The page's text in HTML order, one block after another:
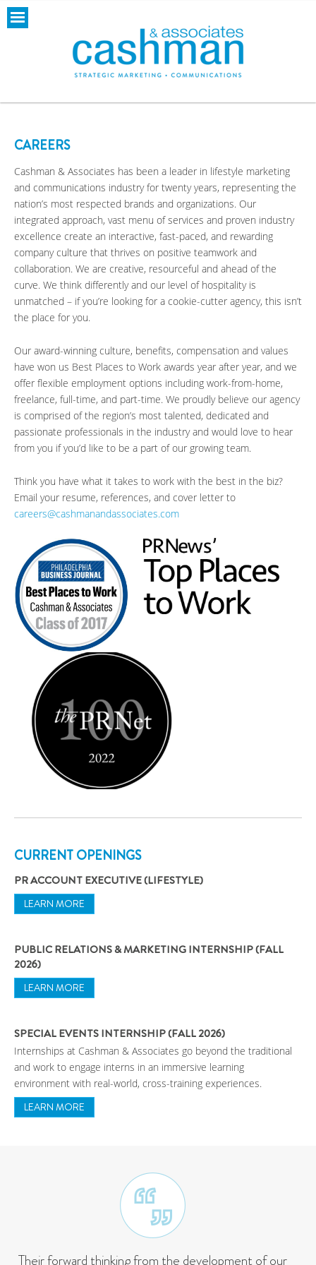
CAREERS
Cashman & Associates has been a leader in lifestyle marketing
and communications industry for twenty years, representing the
nation’s most respected brands and organizations. Our
integrated approach, vast menu of services and proven industry
excellence create an interactive, fast-paced, and rewarding
company culture that thrives on positive teamwork and
collaboration. We are creative, resourceful and ahead of the
curve. We think differently and our level of hospitality is
unmatched – if you’re looking for a cookie-cutter agency, this isn’t
the place for you.
Our award-winning culture, benefits, compensation and values
have won us Best Places to Work awards year after year, and we
offer flexible employment options including work-from-home,
freelance, full-time, and part-time. We proudly believe our agency
is comprised of the region’s most talented, dedicated and
passionate professionals in the industry and would love to hear
from you if you’d like to be a part of our growing team.
Think you have what it takes to work with the best in the biz?
Email your resume, references, and cover letter to
careers@cashmanandassociates.com
CURRENT OPENINGS
PR ACCOUNT EXECUTIVE (LIFESTYLE)
LEARN MORE
PUBLIC RELATIONS & MARKETING INTERNSHIP (FALL
2026)
LEARN MORE
SPECIAL EVENTS INTERNSHIP (FALL 2026)
Internships at Cashman & Associates go beyond the traditional
and work to engage interns in an immersive learning
environment with real-world, cross-training experiences.
LEARN MORE
Their forward thinking from the development of our